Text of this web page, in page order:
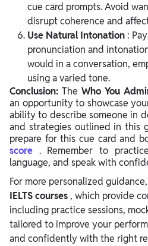
cue card prompts. Avoid
disrupt coherence and
Use Natural Intonation :
pronunciation and
would in a conversation,
using a varied tone.
Conclusion: The Who You
an opportunity to showcase
ability to describe someone in
and strategies outlined in this
prepare for this cue card and
score . Remember to
language, and speak with
For more personalized
IELTS courses, which provide
including practice sessions,
tailored to improve your
and confidently with the right